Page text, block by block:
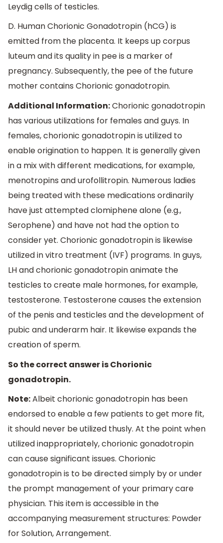
Leydig cells of testicles.
D. Human Chorionic Gonadotropin (hCG) is
emitted from the placenta. It keeps up corpus
luteum and its quality in pee is a marker of
pregnancy. Subsequently, the pee of the future
mother contains Chorionic gonadotropin.
Additional Information:Chorionic gonadotropin
has various utilizations for females and guys. In
females, chorionic gonadotropin is utilized to
enable origination to happen. It is generally given
in a mix with different medications, for example,
menotropins and urofollitropin. Numerous ladies
being treated with these medications ordinarily
have just attempted clomiphene alone (e.g.,
Serophene) and have not had the option to
consider yet. Chorionic gonadotropin is likewise
utilized in vitro treatment (IVF) programs. In guys,
LH and chorionic gonadotropin animate the
testicles to create male hormones, for example,
testosterone. Testosterone causes the extension
of the penis and testicles and the development of
pubic and underarm hair. It likewise expands the
creation of sperm.
So the correct answer is Chorionic
gonadotropin.
Note:Albeit chorionic gonadotropin has been
endorsed to enable a few patients to get more fit,
it should never be utilized thusly. At the point when
utilized inappropriately, chorionic gonadotropin
can cause significant issues. Chorionic
gonadotropin is to be directed simply by or under
the prompt management of your primary care
physician. This item is accessible in the
accompanying measurement structures: Powder
for Solution, Arrangement.